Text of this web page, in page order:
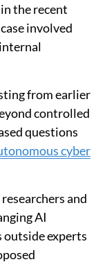
the recent
involved
from earlier
controlled
questions
cyber
and
AI
outside experts